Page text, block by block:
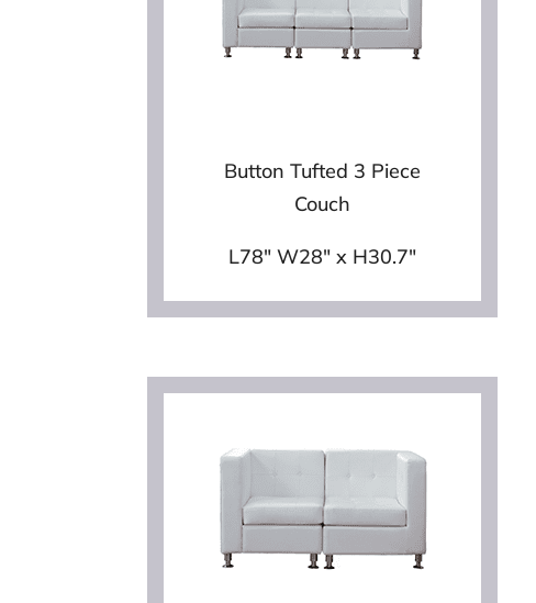
Button Tufted 3 Piece
Couch
L78″ W28″ x H30.7″